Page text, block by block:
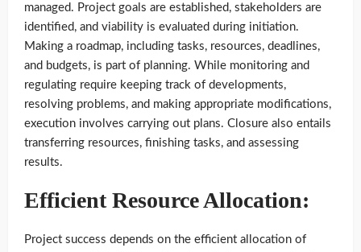
managed. Project goals are established, stakeholders are
identified, and viability is evaluated during initiation.
Making a roadmap, including tasks, resources, deadlines,
and budgets, is part of planning. While monitoring and
regulating require keeping track of developments,
resolving problems, and making appropriate modifications,
execution involves carrying out plans. Closure also entails
transferring resources, finishing tasks, and assessing
results.
Efficient Resource Allocation:
Project success depends on the efficient allocation of